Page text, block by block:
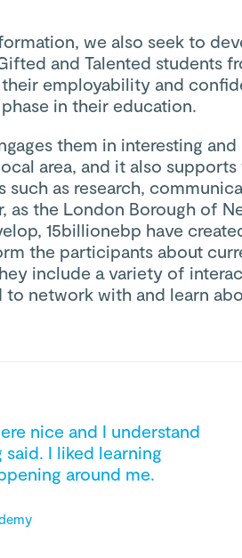
we also seek to
and Talented students
employability and
in their education.
them in interesting and
area, and it also supports
as research,
as the London Borough of
15billionebp have
the participants about
include a variety of
network with and learn
nice and I understand
I liked learning
around me.